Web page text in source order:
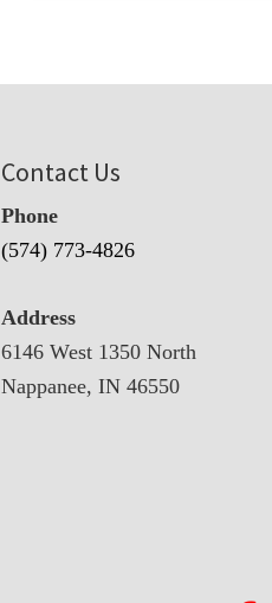
Contact Us
Phone
(574) 773-4826
Address
6146 West 1350 North
Nappanee, IN 46550